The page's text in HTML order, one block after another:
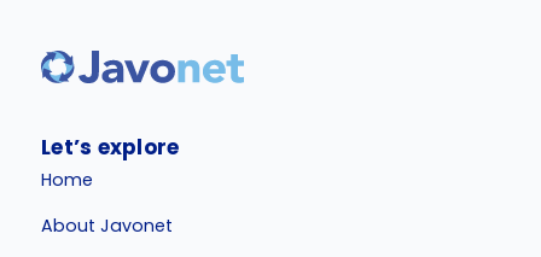
Let’s explore
Home
About Javonet